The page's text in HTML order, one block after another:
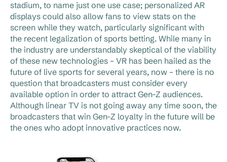
stadium, to name just one use case; personalized AR
displays could also allow fans to view stats on the
screen while they watch, particularly significant with
the recent legalization of sports betting. While many in
the industry are understandably skeptical of the viability
of these new technologies – VR has been hailed as the
future of live sports for several years, now – there is no
question that broadcasters must consider every
available option in order to attract Gen-Z audiences.
Although linear TV is not going away any time soon, the
broadcasters that win Gen-Z loyalty in the future will be
the ones who adopt innovative practices now.